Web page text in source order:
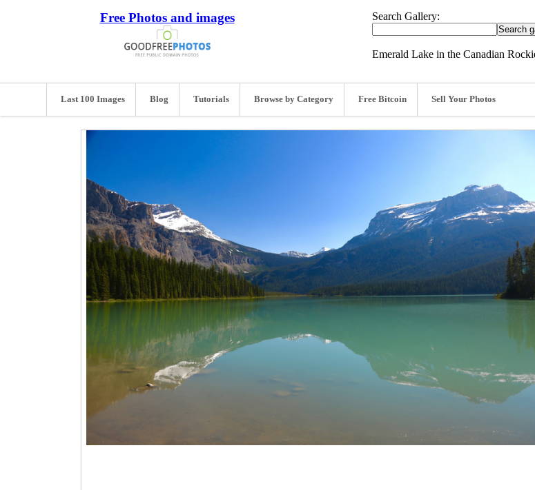
Free Photos and images Search Gallery:
Emerald Lake in the Canadian
Last 100 Images Blog Tutorials Browse by Category Free Bitcoin Sell Your Photos